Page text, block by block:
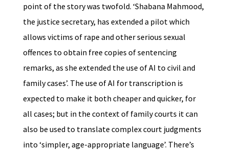
point of the story was twofold. ‘Shabana Mahmood,
the justice secretary, has extended a pilot which
allows victims of rape and other serious sexual
offences to obtain free copies of sentencing
remarks, as she extended the use of AI to civil and
family cases’. The use of AI for transcription is
expected to make it both cheaper and quicker, for
all cases; but in the context of family courts it can
also be used to translate complex court judgments
into ‘simpler, age-appropriate language’. There’s